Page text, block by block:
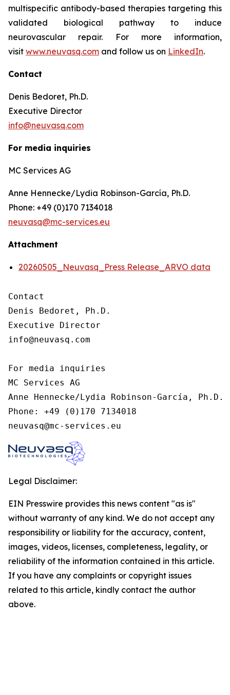
multispecific antibody-based therapies targeting this
validated biological pathway to induce
neurovascular repair. For more information,
visit www.neuvasq.com and follow us on LinkedIn.
Contact
Denis Bedoret, Ph.D.
Executive Director
info@neuvasq.com
For media inquiries
MC Services AG
Anne Hennecke/Lydia Robinson-García, Ph.D.
Phone: +49 (0)170 7134018
neuvasq@mc-services.eu
Attachment
20260505_Neuvasq_Press Release_ARVO data
Contact
Denis Bedoret, Ph.D.
Executive Director
info@neuvasq.com
For media inquiries
MC Services AG
Anne Hennecke/Lydia Robinson-García, Ph.D.
Phone: +49 (0)170 7134018
neuvasq@mc-services.eu
Legal Disclaimer:
EIN Presswire provides this news content "as is"
without warranty of any kind. We do not accept any
responsibility or liability for the accuracy, content,
images, videos, licenses, completeness, legality, or
reliability of the information contained in this article.
If you have any complaints or copyright issues
related to this article, kindly contact the author
above.